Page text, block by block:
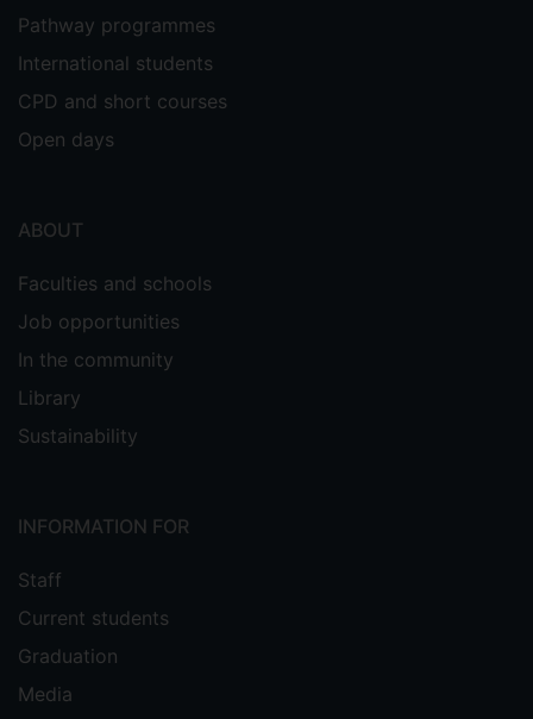
Pathway programmes
International students
CPD and short courses
Open days
ABOUT
Faculties and schools
Job opportunities
In the community
Library
Sustainability
INFORMATION FOR
Staff
Current students
Graduation
Media